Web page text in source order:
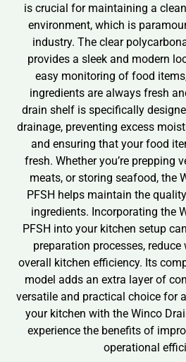
is crucial for maintaining a
environment, which is
industry. The clear
provides a sleek and modern
easy monitoring of food
ingredients are always fresh
drain shelf is specifically
drainage, preventing excess
and ensuring that your food
fresh. Whether you’re prepping
meats, or storing seafood, the
PFSH helps maintain the
ingredients. Incorporating the
PFSH into your kitchen setup
preparation processes,
overall kitchen efficiency. Its
model adds an extra layer of
versatile and practical choice for
your kitchen with the Winco
experience the benefits of
operational